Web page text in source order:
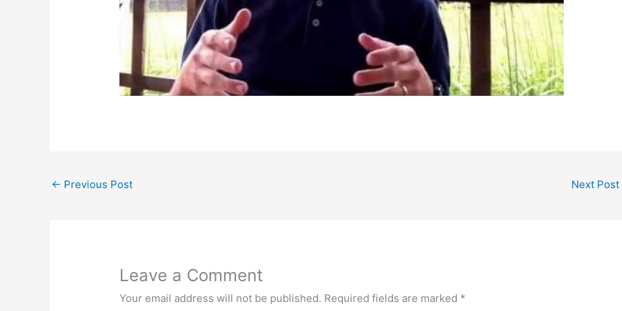
← Previous Post Next Post
Leave a Comment
Your email address will not be published. Required fields are marked *